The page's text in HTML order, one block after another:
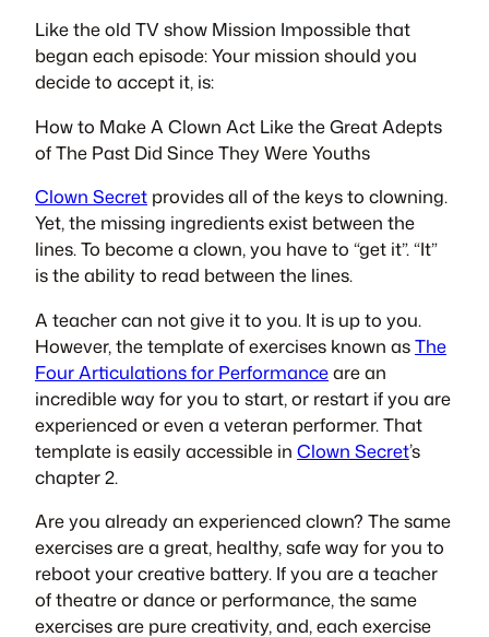
Like the old TV show Mission Impossible that
began each episode: Your mission should you
decide to accept it, is:
How to Make A Clown Act Like the Great Adepts
of The Past Did Since They Were Youths
Clown Secret provides all of the keys to clowning.
Yet, the missing ingredients exist between the
lines. To become a clown, you have to “get it”. “It”
is the ability to read between the lines.
A teacher can not give it to you. It is up to you.
However, the template of exercises known asThe
Four Articulations for Performanceare an
incredible way for you to start, or restart if you are
experienced or even a veteran performer. That
template is easily accessible in Clown Secret’s
chapter 2.
Are you already an experienced clown? The same
exercises are a great, healthy, safe way for you to
reboot your creative battery. If you are a teacher
of theatre or dance or performance, the same
exercises are pure creativity, and, each exercise